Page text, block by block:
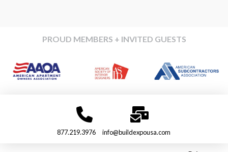
PROUD MEMBERS + INVITED GUESTS
877.219.3976 info@buildexpousa.com